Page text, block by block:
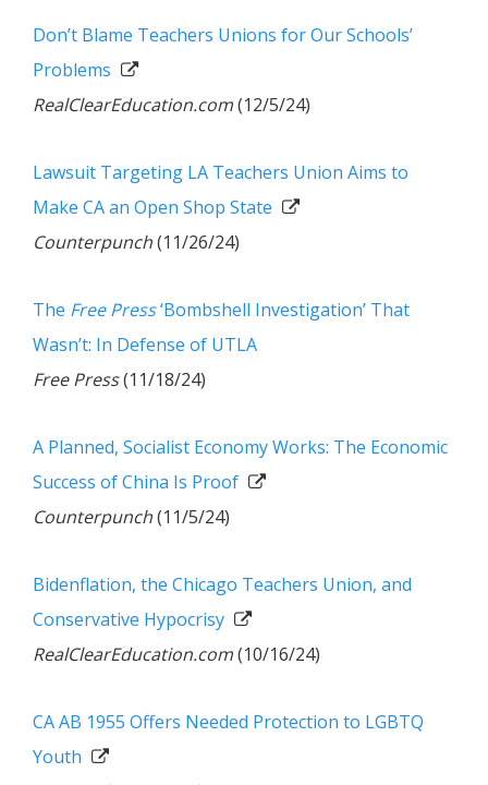
Don’t Blame Teachers Unions for Our Schools’
Problems
RealClearEducation.com(12/5/24)
Lawsuit Targeting LA Teachers Union Aims to
Make CA an Open Shop State
Counterpunch(11/26/24)
The Free Press‘Bombshell Investigation’ That
Wasn’t: In Defense of UTLA
Free Press(11/18/24)
A Planned, Socialist Economy Works: The Economic
Success of China Is Proof
Counterpunch(11/5/24)
Bidenflation, the Chicago Teachers Union, and
Conservative Hypocrisy
RealClearEducation.com(10/16/24)
CA AB 1955 Offers Needed Protection to LGBTQ
Youth